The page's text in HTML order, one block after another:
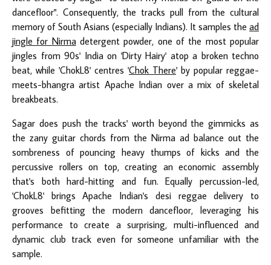
dancefloor". Consequently, the tracks pull from the cultural
memory of South Asians (especially Indians). It samples the ad
jingle for Nirmadetergent powder, one of the most popular
jingles from 90s' India on 'Dirty Hairy' atop a broken techno
beat, while 'ChokL8' centres 'Chok There' by popular reggae-
meets-bhangra artist Apache Indian over a mix of skeletal
breakbeats.
Sagar does push the tracks' worth beyond the gimmicks as
the zany guitar chords from the Nirma ad balance out the
sombreness of pouncing heavy thumps of kicks and the
percussive rollers on top, creating an economic assembly
that's both hard-hitting and fun. Equally percussion-led,
'ChokL8' brings Apache Indian's desi reggae delivery to
grooves befitting the modern dancefloor, leveraging his
performance to create a surprising, multi-influenced and
dynamic club track even for someone unfamiliar with the
sample.